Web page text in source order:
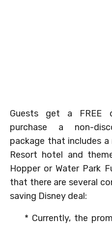
Guests get a FREE
purchase a non-
package that includes
Resort hotel and
Hopper or Water Park
that there are several
saving Disney deal:
* Currently, the